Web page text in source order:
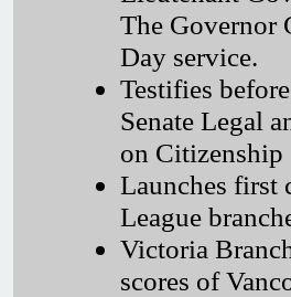
The Governor
Day service.
Testifies
Senate Legal
on Citizenship
Launches first
League
Victoria
scores of